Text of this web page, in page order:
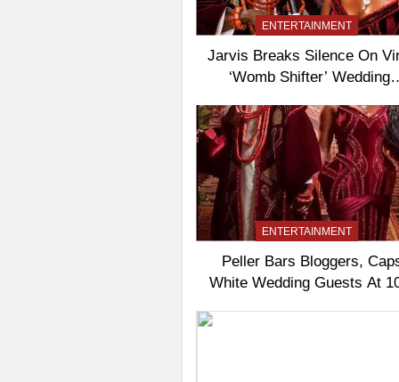
ENTERTAINMENT
Jarvis Breaks Silence On
‘Womb Shifter’ Wedding
ENTERTAINMENT
Peller Bars Bloggers,
White Wedding Guests At